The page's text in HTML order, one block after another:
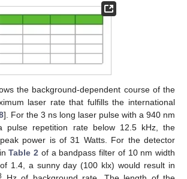
the background-dependent course of the
laser rate that fulfills the international
]. For the 3 ns long laser pulse with a 940 nm
pulse repetition rate below 12.5 kHz, the
power is of 31 Watts. For the detector
inTable 2 of a bandpass filter of 10 nm width
1.4, a sunny day (100 klx) would result in